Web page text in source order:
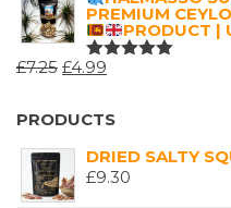
PREMIUM
PRODUCT |
RATED
£7.25 ORIGINAL
WAS:
£7.25.
£4.99
IS:
PRODUCTS
DRIED SALTY
£9.30